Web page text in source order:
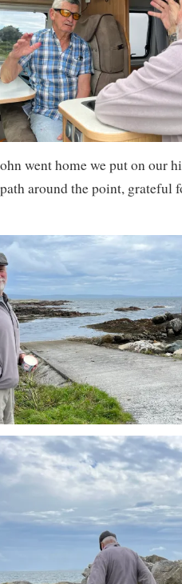
went home we put on our
around the point, grateful